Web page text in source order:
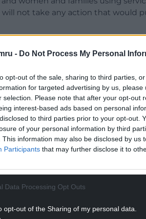
- Do Not Process My Personal
opt-out of the sale, sharing to third parties,
for targeted advertising by us,
selection. Please note that after your opt-out
interest-based ads based on personal
to third parties prior to your opt-out.
of your personal information by third
This information may also be disclosed by us
Participants that may further disclose it to
Data Processing Opt Outs
opt-out of the Sharing of my personal data.
not take any action that would
for industrial action, it will not ask
will be maintained.
paramount during previous
READING BELOW